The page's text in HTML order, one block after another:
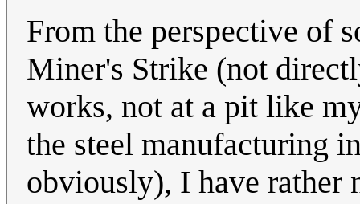
From the perspective of
Miner's Strike (not
works, not at a pit like
the steel manufacturing
obviously), I have rather